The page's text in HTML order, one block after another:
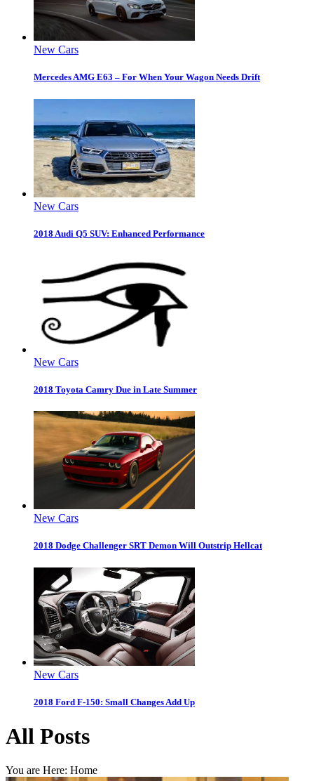
New Cars
Mercedes AMG E63 – For When Your Wagon Needs Drift
New Cars
2018 Audi Q5 SUV: Enhanced Performance
New Cars
2018 Toyota Camry Due in Late Summer
New Cars
2018 Dodge Challenger SRT Demon Will Outstrip Hellcat
New Cars
2018 Ford F-150: Small Changes Add Up
All Posts
You are Here: Home